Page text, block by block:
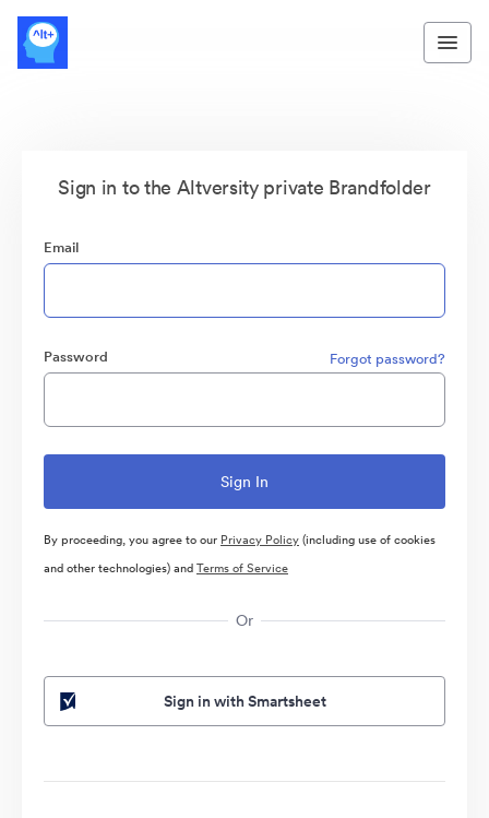
Sign in to the Altversity private Brandfolder
Email
Password Forgot password?
By proceeding, you agree to our Privacy Policy(including use of cookies
and other technologies) andTerms of Service
Or
Sign in with Smartsheet